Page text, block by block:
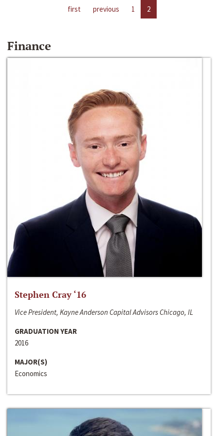
first previous 1 2
Finance
Stephen Cray ‘16
Vice President, Kayne Anderson Capital Advisors Chicago, IL
GRADUATION YEAR
2016
MAJOR(S)
Economics